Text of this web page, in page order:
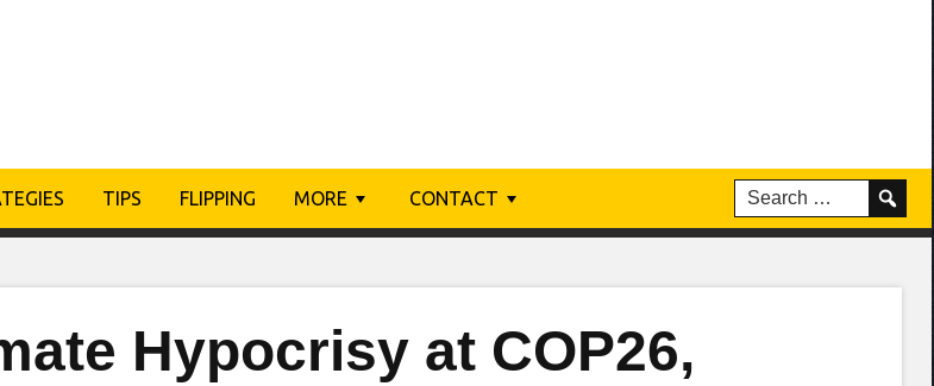
TIPS FLIPPING MORE CONTACT
Hypocrisy at COP26,